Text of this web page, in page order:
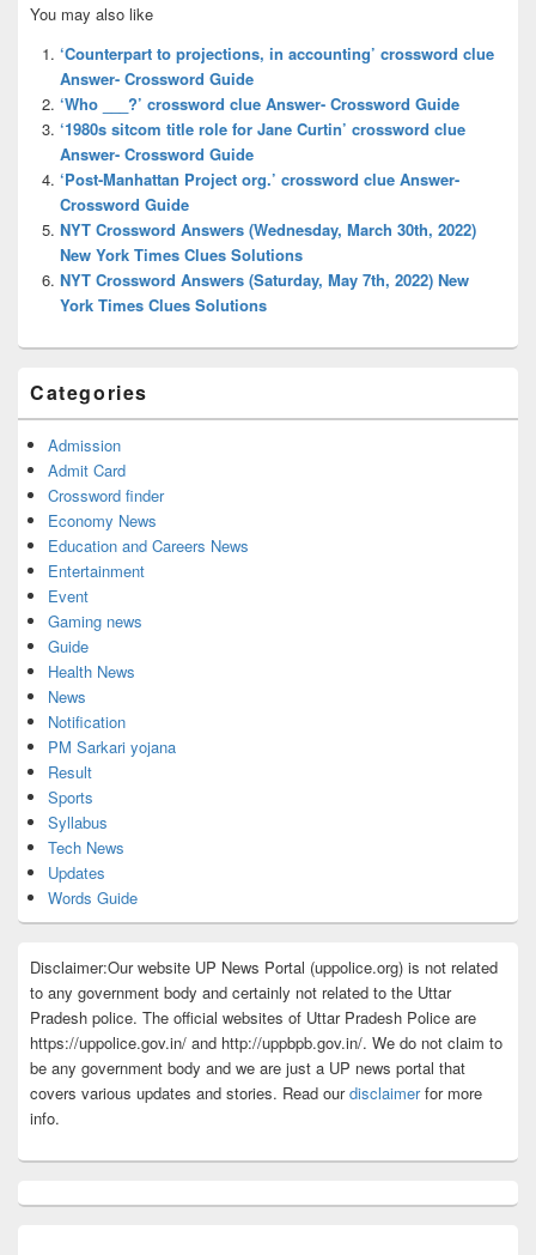
Sidebar
Widget
Area
You may also like
‘Counterpart to projections, in accounting’ crossword clue
Answer- Crossword Guide
‘Who ___?’ crossword clue Answer- Crossword Guide
‘1980s sitcom title role for Jane Curtin’ crossword clue
Answer- Crossword Guide
‘Post-Manhattan Project org.’ crossword clue Answer-
Crossword Guide
NYT Crossword Answers (Wednesday, March 30th, 2022)
New York Times Clues Solutions
NYT Crossword Answers (Saturday, May 7th, 2022) New
York Times Clues Solutions
Categories
Admission
Admit Card
Crossword finder
Economy News
Education and Careers News
Entertainment
Event
Gaming news
Guide
Health News
News
Notification
PM Sarkari yojana
Result
Sports
Syllabus
Tech News
Updates
Words Guide
Disclaimer:Our website UP News Portal (uppolice.org) is not related
to any government body and certainly not related to the Uttar
Pradesh police. The official websites of Uttar Pradesh Police are
https://uppolice.gov.in/ and http://uppbpb.gov.in/. We do not claim to
be any government body and we are just a UP news portal that
covers various updates and stories. Read ourdisclaimerfor more
info.